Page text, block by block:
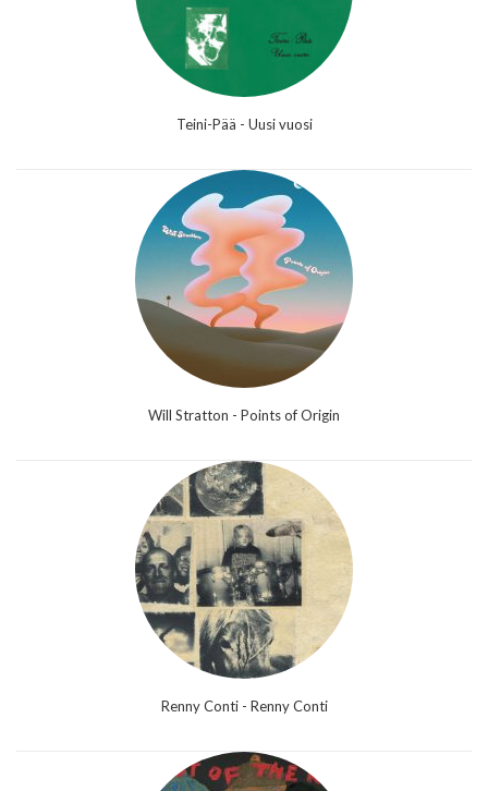
Teini-Pää - Uusi vuosi
Will Stratton - Points of Origin
Renny Conti - Renny Conti